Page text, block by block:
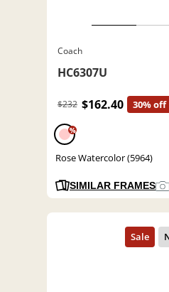
Coach
HC6307U
$232 $162.40 30% off
%
Rose Watercolor (5964)
SIMILAR FRAMES